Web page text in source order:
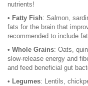
nutrients!
• Fatty Fish: Salmon,
fats for the brain that
recommended to include
• Whole Grains: Oats,
slow-release energy and
and feed beneficial gut
• Legumes: Lentils,